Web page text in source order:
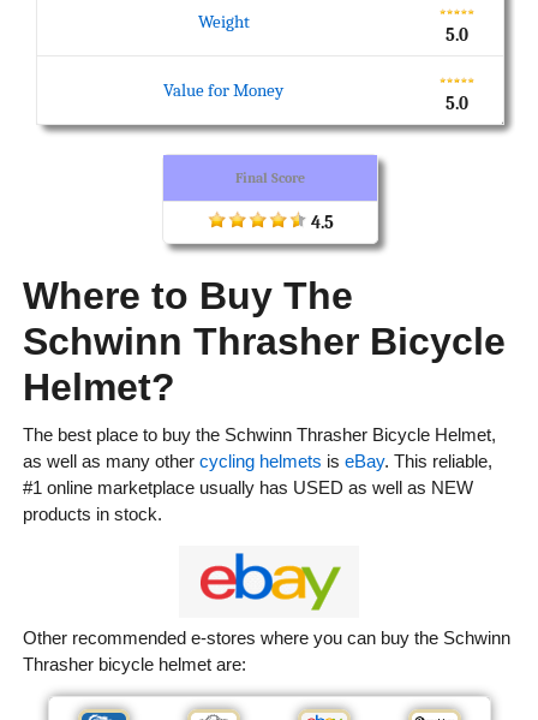
Weight
5.0
Value for Money
5.0
Final Score
4.5
Where to Buy The
Schwinn Thrasher Bicycle
Helmet?
The best place to buy the Schwinn Thrasher Bicycle Helmet,
as well as many other cycling helmets is eBay. This reliable,
#1 online marketplace usually has USED as well as NEW
products in stock.
Other recommended e-stores where you can buy the Schwinn
Thrasher bicycle helmet are: